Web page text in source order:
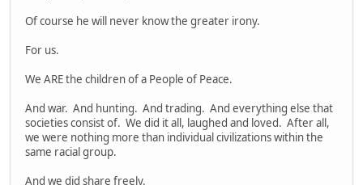
Of course he will never know the greater irony.
For us.
We ARE the children of a People of Peace.
And war. And hunting. And trading. And everything else that
societies consist of. We did it all, laughed and loved. After all,
we were nothing more than individual civilizations within the
same racial group.
And we did share freely.